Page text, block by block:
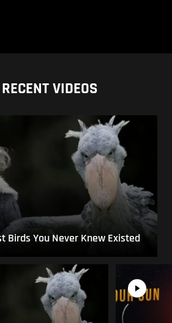
VIDEOS
Birds You Never Knew Existed